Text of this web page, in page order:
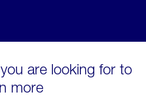
are looking for to
more